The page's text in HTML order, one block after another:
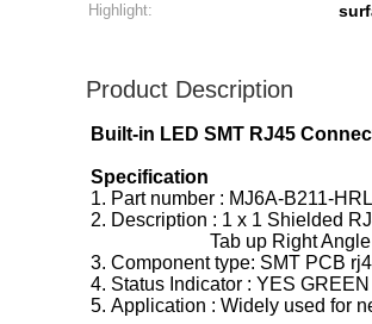
Highlight:
Product Description
Built-in LED SMT RJ45
Specification
1. Part number : MJ6A-B211-
2. Description : 1 x 1 Shielded
Tab up Right Angle
3. Component type: SMT PCB
4. Status Indicator : YES
5. Application : Widely used for